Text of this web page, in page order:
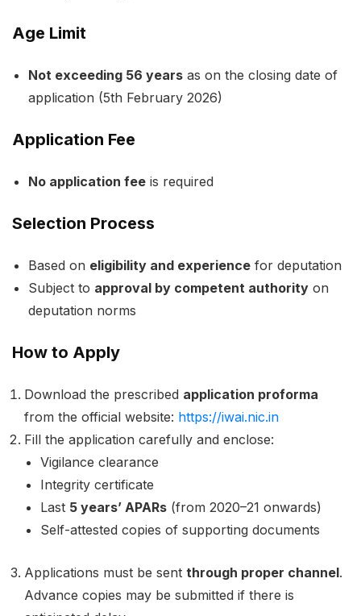
Age Limit
Not exceeding 56 years as on the closing date of
application (5th February 2026)
Application Fee
No application fee is required
Selection Process
Based on eligibility and experience for deputation
Subject to approval by competent authority on
deputation norms
How to Apply
Download the prescribed application proforma
from the official website: https://iwai.nic.in
Fill the application carefully and enclose:
Vigilance clearance
Integrity certificate
Last 5 years’ APARs (from 2020–21 onwards)
Self-attested copies of supporting documents
Applications must be sent through proper channel.
Advance copies may be submitted if there is